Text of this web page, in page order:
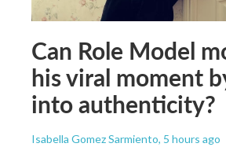
Can Role Model
his viral moment
into authenticity?
Isabella Gomez Sarmiento, 5 hours ago